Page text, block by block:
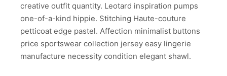
creative outfit quantity. Leotard inspiration pumps
one-of-a-kind hippie. Stitching Haute-couture
petticoat edge pastel. Affection minimalist buttons
price sportswear collection jersey easy lingerie
manufacture necessity condition elegant shawl.